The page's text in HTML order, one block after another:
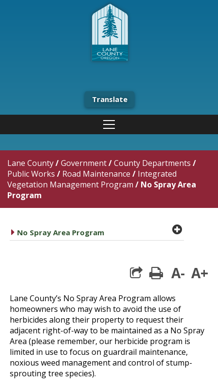
Translate
Lane County/Government/County Departments /
Public Works / Road Maintenance / Integrated
Vegetation Management Program / No Spray Area
Program
caret right
No Spray Area Program plus
print
A- A+
Lane County’s No Spray Area Program allows
homeowners who may wish to avoid the use of
herbicides along their property to request their
adjacent right-of-way to be maintained as a No Spray
Area (please remember, our herbicide program is
limited in use to focus on guardrail maintenance,
noxious weed management and control of stump-
sprouting tree species).